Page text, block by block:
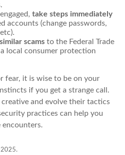
take steps immediately
accounts (change passwords,
scams to the Federal Trade
local consumer protection
fear, it is wise to be on your
if you get a strange call.
and evolve their tactics
practices can help you
2025.